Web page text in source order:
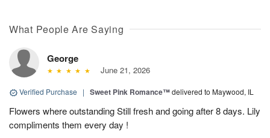
What People Are Saying
George
June 21, 2026
Verified Purchase | Sweet Pink Romance™delivered to Maywood, IL
Flowers where outstanding Still fresh and going after 8 days. Lily
compliments them every day !